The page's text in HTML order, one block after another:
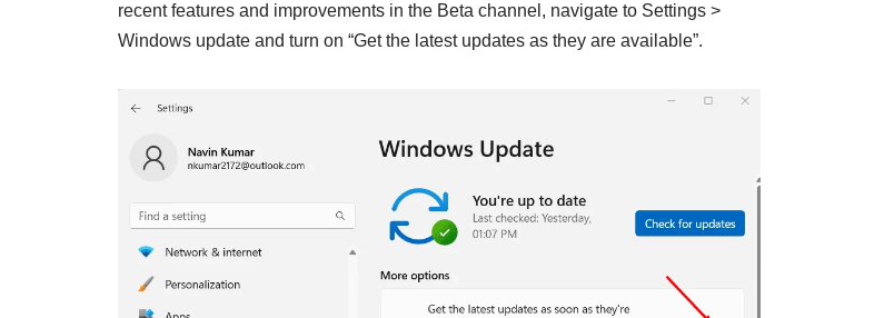
recent features and improvements in the Beta channel, navigate to Settings >
Windows update and turn on “Get the latest updates as they are available”.